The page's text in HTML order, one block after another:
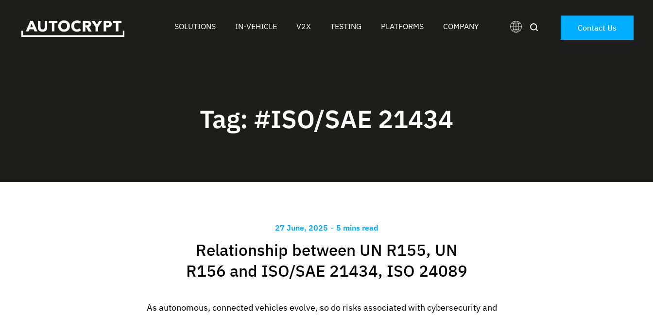
SOLUTIONS IN-VEHICLE V2X TESTING PLATFORMS COMPANY Contact Us
Tag: #ISO/SAE 21434
27 June, 2025 . 5 mins read
Relationship between UN R155, UN
R156 and ISO/SAE 21434, ISO 24089
As autonomous, connected vehicles evolve, so do risks associated with cybersecurity and